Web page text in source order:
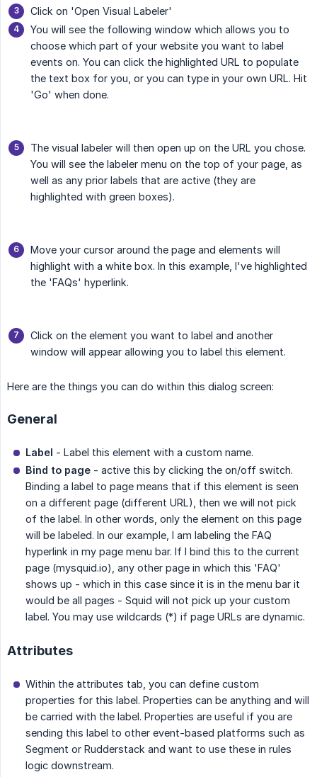
Click on 'Open Visual Labeler'
You will see the following window which allows you to
choose which part of your website you want to label
events on. You can click the highlighted URL to populate
the text box for you, or you can type in your own URL. Hit
'Go' when done.
The visual labeler will then open up on the URL you chose.
You will see the labeler menu on the top of your page, as
well as any prior labels that are active (they are
highlighted with green boxes).
Move your cursor around the page and elements will
highlight with a white box. In this example, I've highlighted
the 'FAQs' hyperlink.
Click on the element you want to label and another
window will appear allowing you to label this element.
Here are the things you can do within this dialog screen:
General
Label - Label this element with a custom name.
Bind to page - active this by clicking the on/off switch.
Binding a label to page means that if this element is seen
on a different page (different URL), then we will not pick
of the label. In other words, only the element on this page
will be labeled. In our example, I am labeling the FAQ
hyperlink in my page menu bar. If I bind this to the current
page (mysquid.io), any other page in which this 'FAQ'
shows up - which in this case since it is in the menu bar it
would be all pages - Squid will not pick up your custom
label. You may use wildcards (*) if page URLs are dynamic.
Attributes
Within the attributes tab, you can define custom
properties for this label. Properties can be anything and will
be carried with the label. Properties are useful if you are
sending this label to other event-based platforms such as
Segment or Rudderstack and want to use these in rules
logic downstream.